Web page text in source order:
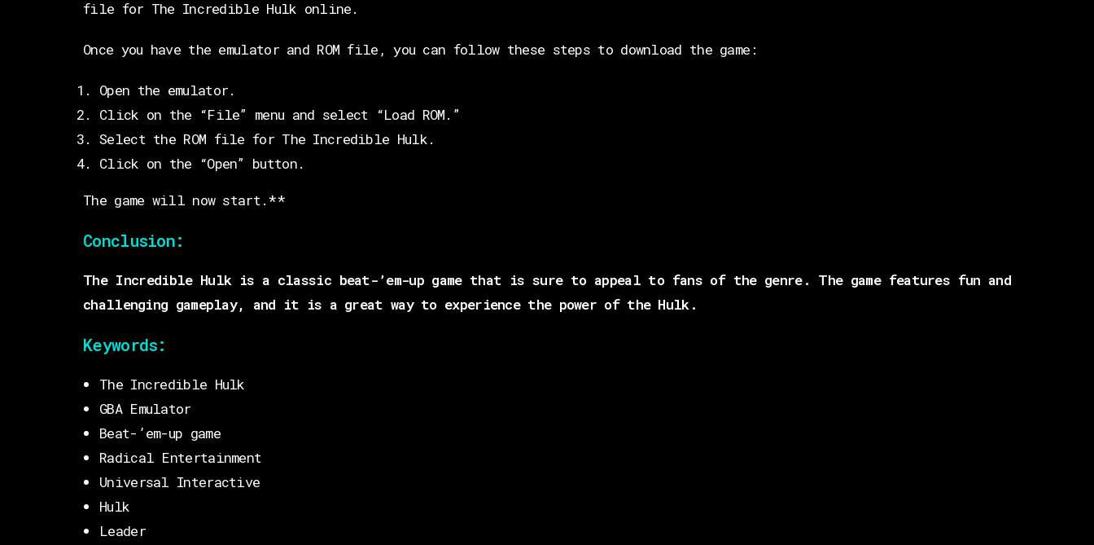
file for The Incredible Hulk online.
Once you have the emulator and ROM file, you can follow these steps to download the game:
Open the emulator.
Click on the “File” menu and select “Load ROM.”
Select the ROM file for The Incredible Hulk.
Click on the “Open” button.
The game will now start.**
Conclusion:
The Incredible Hulk is a classic beat-’em-up game that is sure to appeal to fans of the genre. The game features fun and
challenging gameplay, and it is a great way to experience the power of the Hulk.
Keywords:
The Incredible Hulk
GBA Emulator
Beat-’em-up game
Radical Entertainment
Universal Interactive
Hulk
Leader